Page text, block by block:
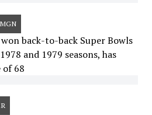
back-to-back Super Bowls
and 1979 seasons, has
of 68